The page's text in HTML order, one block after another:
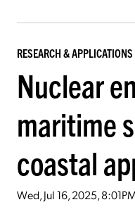
RESEARCH & APPLICATIONS
Nuclear
maritime
coastal
Wed, Jul 16, 2025,